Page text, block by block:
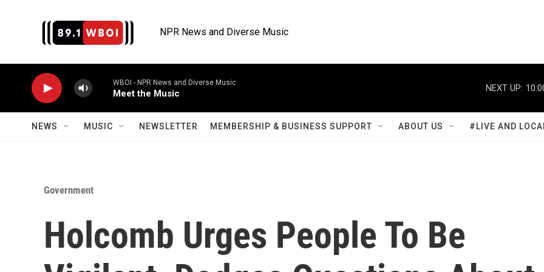
NPR News and Diverse Music
WBOI - NPR News and Diverse Music
Meet the Music
NEXT UP:
NEWS MUSIC NEWSLETTER MEMBERSHIP & BUSINESS SUPPORT ABOUT US #LIVE AND
Government
Holcomb Urges People To Be